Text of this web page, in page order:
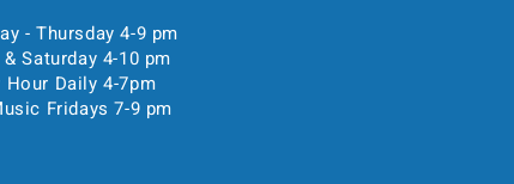
Pittsburgh, 5104 Liberty Ave, Pittsburgh, PA 15224, USA
Guests
- Thursday 4-9 pm
Saturday 4-10 pm
Hour Daily 4-7pm
Fridays 7-9 pm